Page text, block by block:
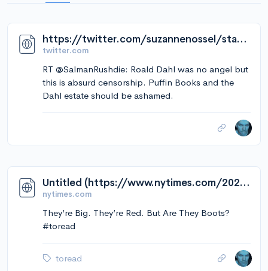
https://twitter.com/suzannenossel/status/1627066101309018112
twitter.com
RT @SalmanRushdie: Roald Dahl was no angel but
this is absurd censorship. Puffin Books and the
Dahl estate should be ashamed.
Untitled (https://www.nytimes.com/2023/02/09/style/mschf-big-red-boots.html?smid=tw-share)
nytimes.com
They’re Big. They’re Red. But Are They Boots?
#toread
toread